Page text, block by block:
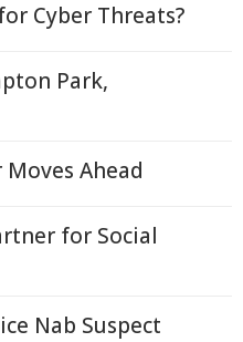
Cyber Threats?
Park,
Ahead
for Social
Nab Suspect